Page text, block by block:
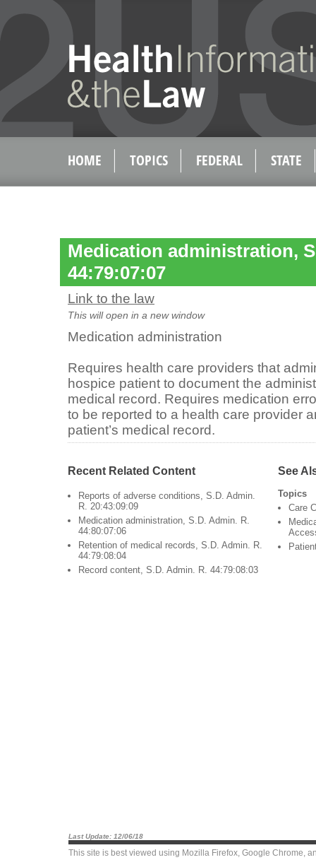
HOME TOPICS FEDERAL STATE
Medication administration,
44:79:07:07
Link to the law
This will open in a new window
Medication administration
Requires health care providers that
hospice patient to document the
medical record. Requires medication
to be reported to a health care provider
patient’s medical record.
Recent Related Content
Reports of adverse conditions, S.D. Admin.
R. 20:43:09:09
Medication administration, S.D. Admin. R.
44:80:07:06
Retention of medical records, S.D. Admin. R.
44:79:08:04
Record content, S.D. Admin. R. 44:79:08:03
See
Topics
Care
Last Update: 12/06/18
This site is best viewed using Mozilla Firefox, Google Chrome,